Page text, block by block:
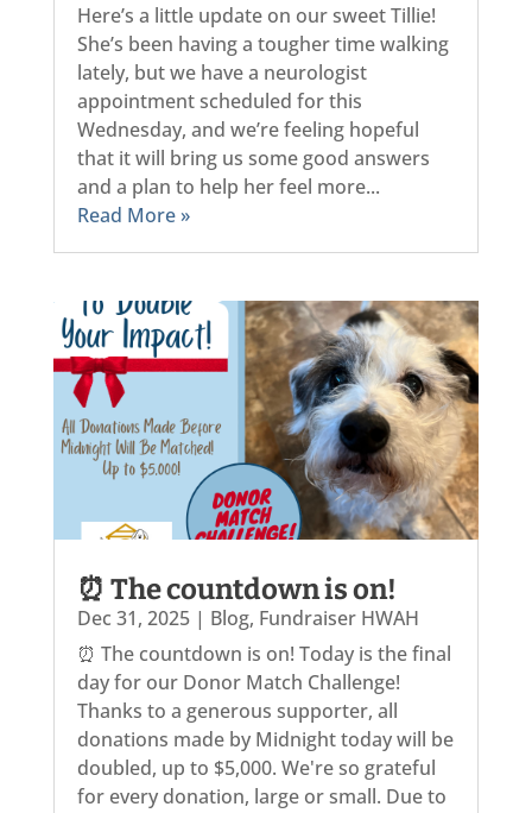
Here’s a little update on our sweet Tillie!
She’s been having a tougher time walking
lately, but we have a neurologist
appointment scheduled for this
Wednesday, and we’re feeling hopeful
that it will bring us some good answers
and a plan to help her feel more...
Read More »
⏰ The countdown is on!
Dec 31, 2025| Blog, Fundraiser HWAH
⏰ The countdown is on! Today is the final
day for our Donor Match Challenge!
Thanks to a generous supporter, all
donations made by Midnight today will be
doubled, up to $5,000. We're so grateful
for every donation, large or small. Due to